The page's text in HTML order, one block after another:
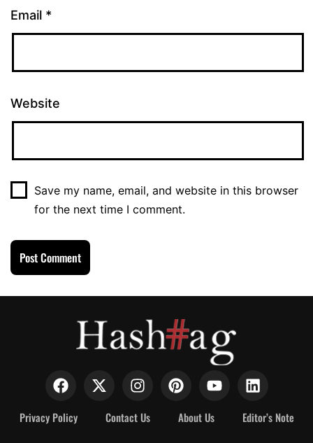
Email *
Website
Save my name, email, and website in this browser
for the next time I comment.
Privacy Policy Contact Us About Us Editor’s Note